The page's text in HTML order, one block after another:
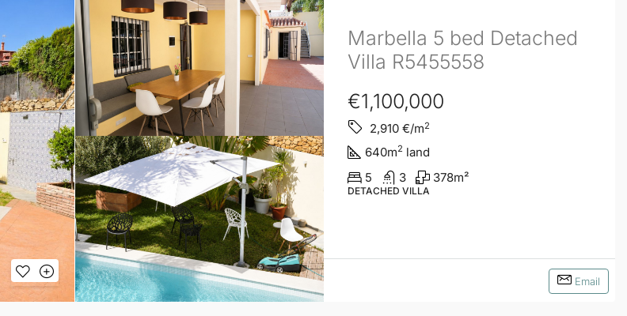
Marbella 5 bed Detached
Villa R5455558
€1,100,000
2,910€/m2
640m2 land
5
3 378m²
DETACHED VILLA
Email